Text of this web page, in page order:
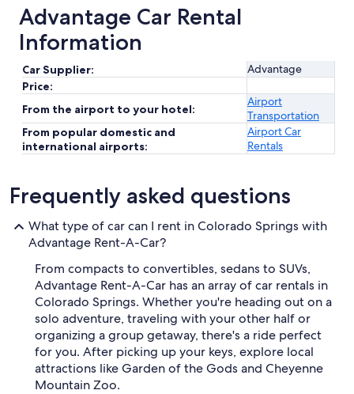
Advantage Car Rental
Information
Car Supplier:
Advantage
Price:
From the airport to your hotel:
Airport
Transportation
From popular domestic and
international airports:
Airport Car
Rentals
Frequently asked questions
What type of car can I rent in Colorado Springs with
Advantage Rent-A-Car?
From compacts to convertibles, sedans to SUVs,
Advantage Rent-A-Car has an array of car rentals in
Colorado Springs. Whether you're heading out on a
solo adventure, traveling with your other half or
organizing a group getaway, there's a ride perfect
for you. After picking up your keys, explore local
attractions like Garden of the Gods and Cheyenne
Mountain Zoo.